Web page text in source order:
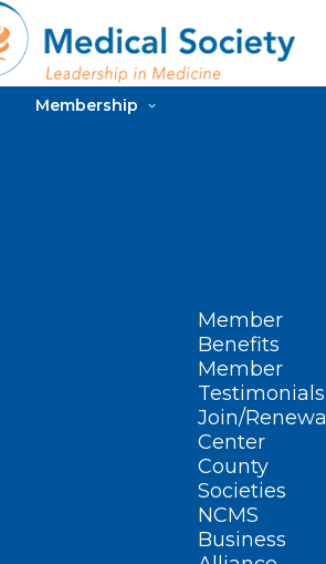
Membership
Member
Benefits
Member
Testimonials
Join/Renewal
Center
County
Societies
NCMS
Business